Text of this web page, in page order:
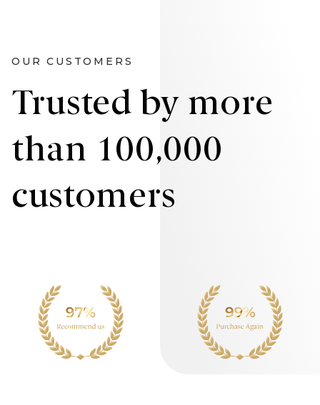
OUR CUSTOMERS
Trusted by more
than 100,000
customers